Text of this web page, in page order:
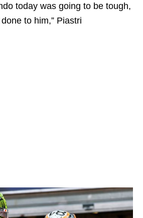
today was going to be tough,
to him,” Piastri